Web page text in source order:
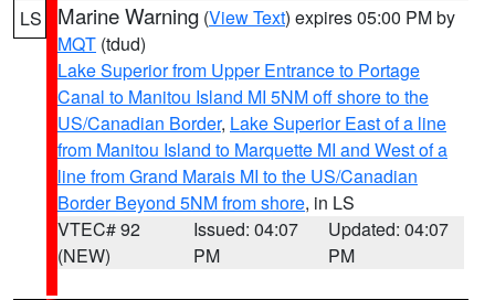
LS Marine Warning (View Text) expires 05:00 PM by
MQT (tdud)
Lake Superior from Upper Entrance to Portage
Canal to Manitou Island MI 5NM off shore to the
US/Canadian Border, Lake Superior East of a line
from Manitou Island to Marquette MI and West of a
line from Grand Marais MI to the US/Canadian
Border Beyond 5NM from shore, in LS
VTEC# 92
(NEW)
Issued: 04:07
PM
Updated: 04:07
PM